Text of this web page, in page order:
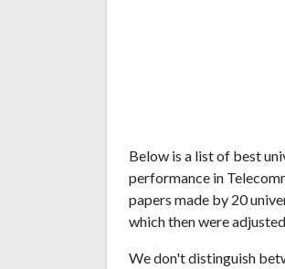
Below is a list of best
performance in
papers made by 20
which then were
We don't distinguish